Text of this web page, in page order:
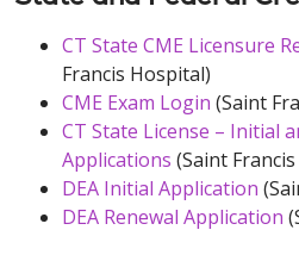
CT State CME Licensure
Francis Hospital)
CME Exam Login (Saint
CT State License – Initial
Applications (Saint
DEA Initial Application
DEA Renewal Application